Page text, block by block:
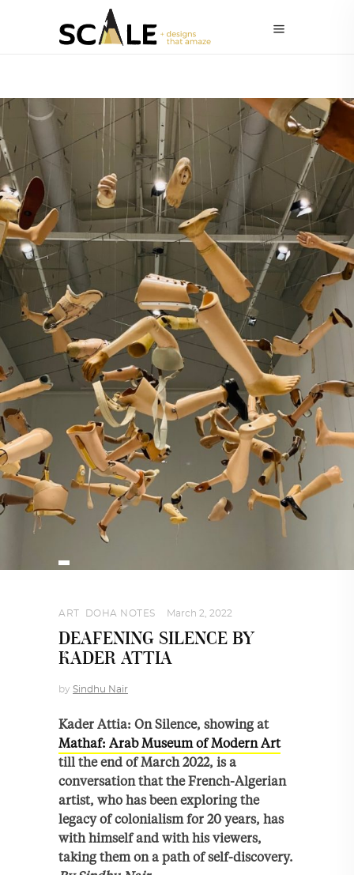
ART DOHA NOTES March 2, 2022
DEAFENING SILENCE BY
KADER ATTIA
by Sindhu Nair
Kader Attia: On Silence, showing at
Mathaf: Arab Museum of Modern Art
till the end of March 2022, is a
conversation that the French-Algerian
artist, who has been exploring the
legacy of colonialism for 20 years, has
with himself and with his viewers,
taking them on a path of self-discovery.